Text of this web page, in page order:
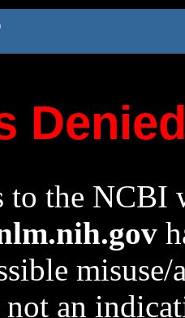
to the NCBI
an